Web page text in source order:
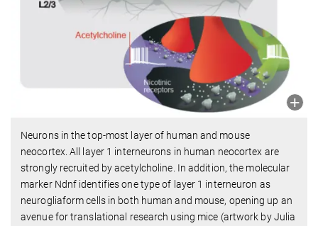
Neurons in the top-most layer of human and mouse
neocortex. All layer 1 interneurons in human neocortex are
strongly recruited by acetylcholine. In addition, the molecular
marker Ndnf identifies one type of layer 1 interneuron as
neurogliaform cells in both human and mouse, opening up an
avenue for translational research using mice (artwork by Julia